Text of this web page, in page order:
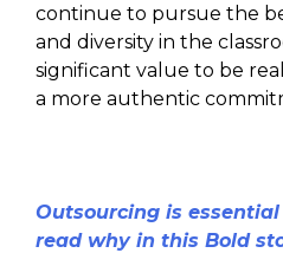
continue to pursue the
and diversity in the
significant value to be
a more authentic
Outsourcing is
read why in this Bold